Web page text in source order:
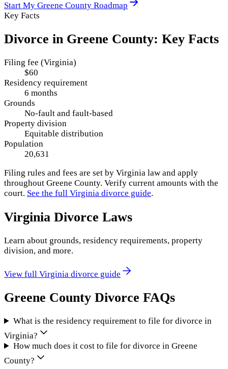
Start My Greene County Roadmap
Key Facts
Divorce in Greene County: Key Facts
Filing fee (Virginia)
$60
Residency requirement
6 months
Grounds
No-fault and fault-based
Property division
Equitable distribution
Population
20,631
Filing rules and fees are set by Virginia law and apply
throughout Greene County. Verify current amounts with the
court. See the full Virginia divorce guide.
Virginia Divorce Laws
Learn about grounds, residency requirements, property
division, and more.
View full Virginia divorce guide
Greene County Divorce FAQs
What is the residency requirement to file for divorce in
Virginia?
How much does it cost to file for divorce in Greene
County?